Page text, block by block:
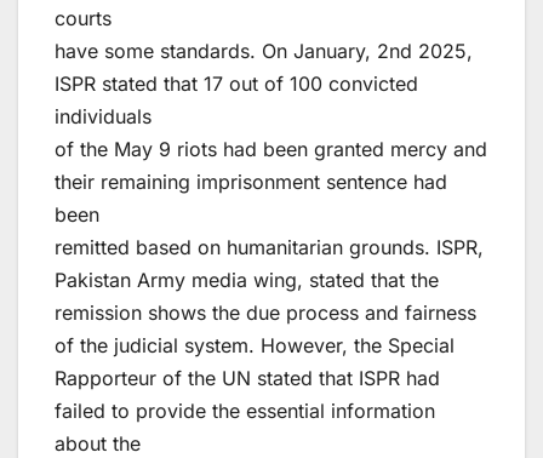
courts
have some standards. On January, 2nd 2025,
ISPR stated that 17 out of 100 convicted
individuals
of the May 9 riots had been granted mercy and
their remaining imprisonment sentence had
been
remitted based on humanitarian grounds. ISPR,
Pakistan Army media wing, stated that the
remission shows the due process and fairness
of the judicial system. However, the Special
Rapporteur of the UN stated that ISPR had
failed to provide the essential information
about the